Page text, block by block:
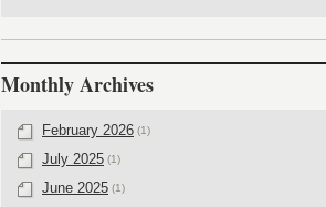
Monthly Archives
February 2026 (1)
July 2025 (1)
June 2025 (1)